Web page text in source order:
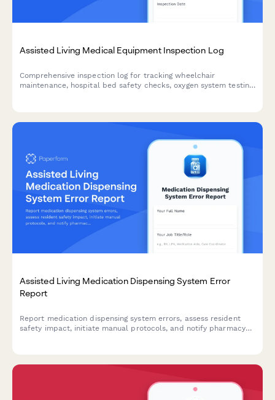
Assisted Living Medical Equipment Inspection Log
Comprehensive inspection log for tracking wheelchair
maintenance, hospital bed safety checks, oxygen system testing,
Assisted Living Medication Dispensing System Error
Report
Report medication dispensing system errors, assess resident
safety impact, initiate manual protocols, and notify pharmacy